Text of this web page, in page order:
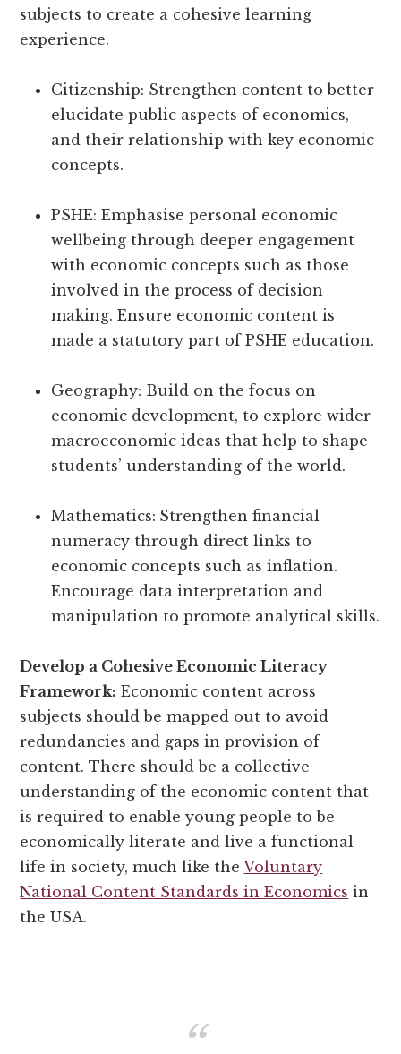
subjects to create a cohesive learning
experience.
Citizenship: Strengthen content to better
elucidate public aspects of economics,
and their relationship with key economic
concepts.
PSHE: Emphasise personal economic
wellbeing through deeper engagement
with economic concepts such as those
involved in the process of decision
making. Ensure economic content is
made a statutory part of PSHE education.
Geography: Build on the focus on
economic development, to explore wider
macroeconomic ideas that help to shape
students’ understanding of the world.
Mathematics: Strengthen financial
numeracy through direct links to
economic concepts such as inflation.
Encourage data interpretation and
manipulation to promote analytical skills.
Develop a Cohesive Economic Literacy
Framework: Economic content across
subjects should be mapped out to avoid
redundancies and gaps in provision of
content. There should be a collective
understanding of the economic content that
is required to enable young people to be
economically literate and live a functional
life in society, much like theVoluntary
National Content Standards in Economics in
the USA.